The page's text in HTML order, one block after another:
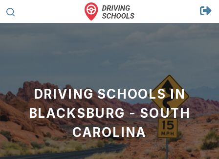
DRIVING SCHOOLS IN
BLACKSBURG - SOUTH
CAROLINA